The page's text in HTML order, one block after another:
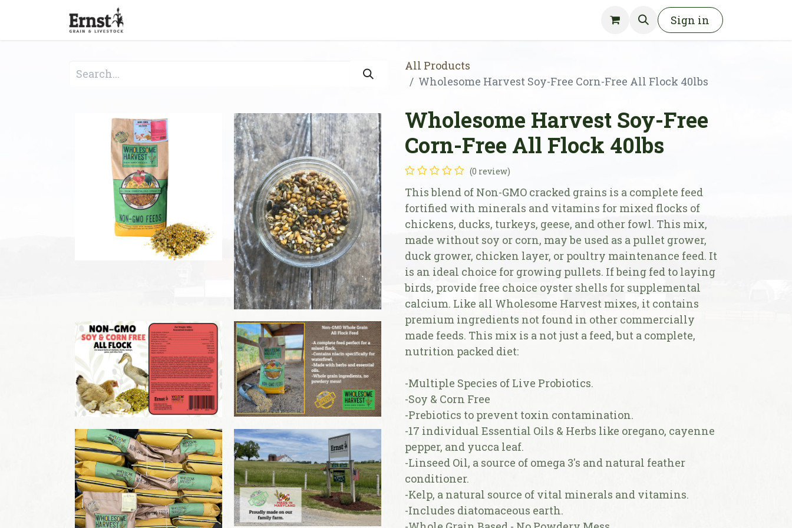
Sign in
All Products
Wholesome Harvest Soy-Free Corn-Free All Flock 40lbs
Wholesome Harvest Soy-Free
Corn-Free All Flock 40lbs
(0 review)
This blend of Non-GMO cracked grains is a complete feed
fortified with minerals and vitamins for mixed flocks of
chickens, ducks, turkeys, geese, and other fowl. This mix,
made without soy or corn, may be used as a pullet grower,
duck grower, chicken layer, or poultry maintenance feed. It
is an ideal choice for growing pullets. If being fed to laying
birds, provide free choice oyster shells for supplemental
calcium. Like all Wholesome Harvest mixes, it contains
premium ingredients not found in other commercially
made feeds. This mix is a not just a feed, but a complete,
nutrition packed diet:
-Multiple Species of Live Probiotics.
-Soy & Corn Free
-Prebiotics to prevent toxin contamination.
-17 individual Essential Oils & Herbs like oregano, cayenne
pepper, and yucca leaf.
-Linseed Oil, a source of omega 3's and natural feather
conditioner.
-Kelp, a natural source of vital minerals and vitamins.
-Includes diatomaceous earth.